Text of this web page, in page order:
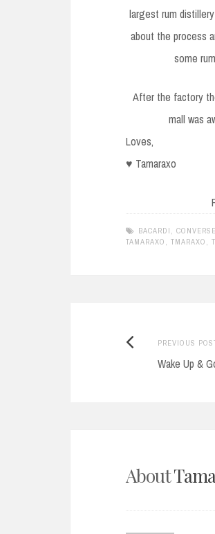
largest rum
about the process
some
After the factory
mall was
Loves,
♥ Tamaraxo
BACARDI , CONVERSE
TAMARAXO , TMARAXO ,
PostPREVIOUS
Wake Up &
About